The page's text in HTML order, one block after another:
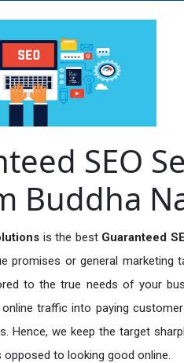
SEO
Buddha
is the best Guaranteed
promises or general
to the true needs of your
traffic into paying
Hence, we keep the target
to looking good online.